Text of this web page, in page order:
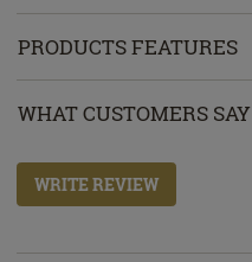
PRODUCTS FEATURES
WHAT CUSTOMERS SAY
WRITE REVIEW